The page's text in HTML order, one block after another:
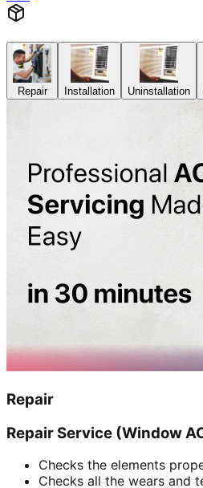
Repair Installation Uninstallation
Repair
Repair Service (Window
Checks the elements
Checks all the wears and